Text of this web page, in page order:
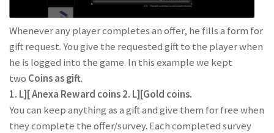
Whenever any player completes an offer, he fills a form for
gift request. You give the requested gift to the player when
he is logged into the game. In this example we kept
two Coins as gift.
1. L][ Anexa Reward coins 2. L][Gold coins.
You can keep anything as a gift and give them for free when
they complete the offer/survey. Each completed survey